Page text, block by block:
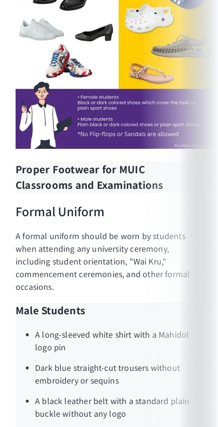
Proper Footwear for MUIC
Classrooms and Examinations
Formal Uniform
A formal uniform should be worn by students
when attending any university ceremony,
including student orientation, "Wai Kru,"
commencement ceremonies, and other formal
occasions.
Male Students
A long-sleeved white shirt with a Mahidol
logo pin
Dark blue straight-cut trousers without
embroidery or sequins
A black leather belt with a standard plain
buckle without any logo